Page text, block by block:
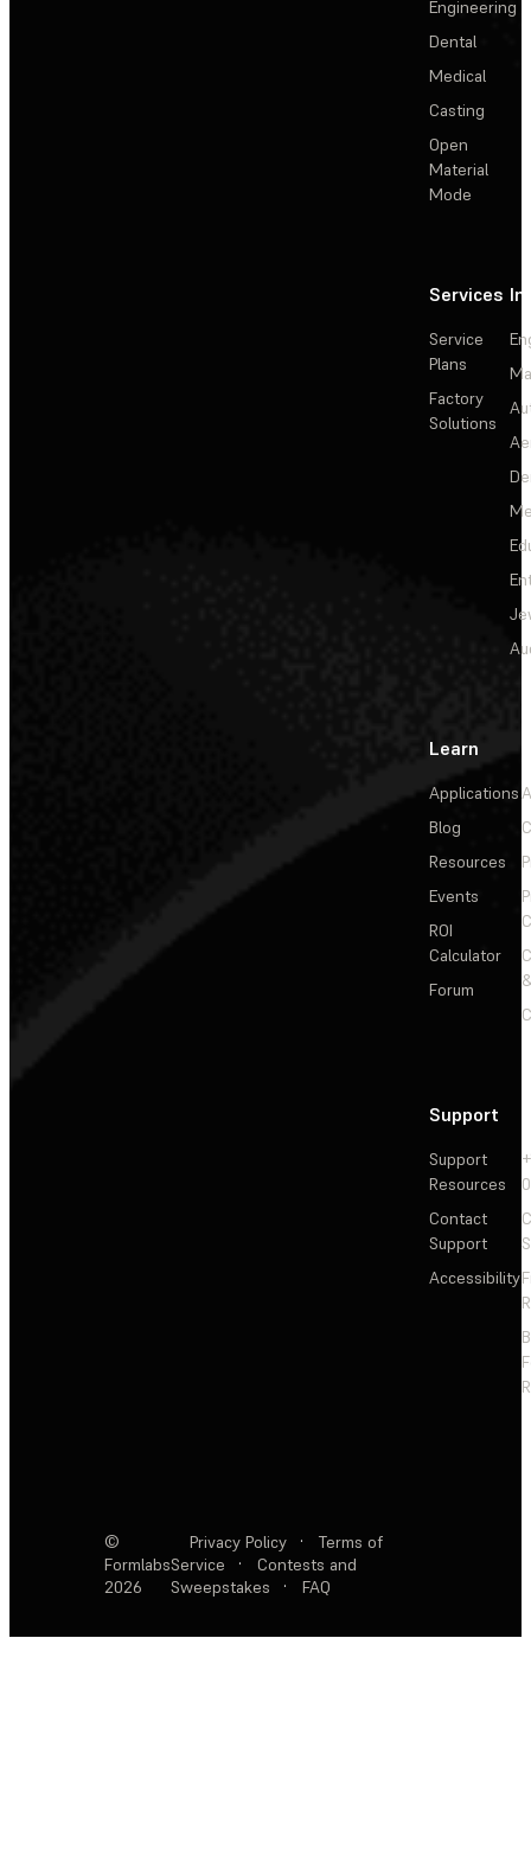
Engineering
Dental
Medical
Casting
Open
Material
Mode
Services
Service
Plans
Factory
Solutions
Learn
Applications
Blog
Resources
Events
ROI
Calculator
Forum
Support
Support
Resources
Contact
Support
Accessibility
©
Formlabs
2026
Privacy Policy ·
Terms of
Service
·
Contests and
Sweepstakes
· FAQ